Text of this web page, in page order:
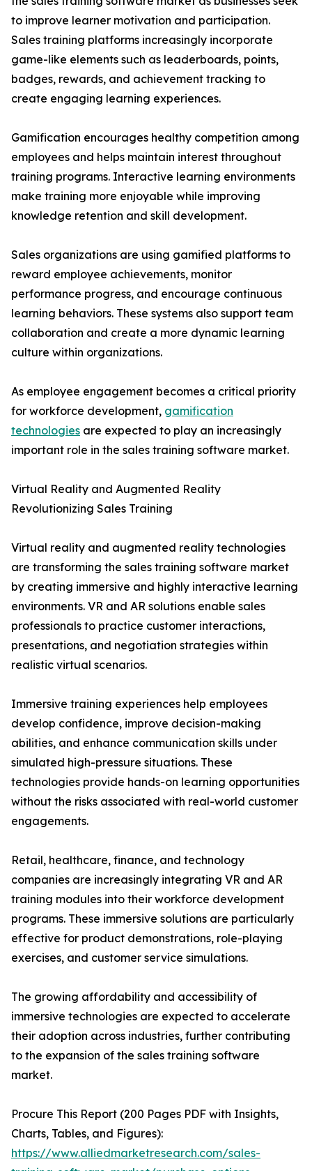
to improve learner motivation and participation.
Sales training platforms increasingly incorporate
game-like elements such as leaderboards, points,
badges, rewards, and achievement tracking to
create engaging learning experiences.
Gamification encourages healthy competition among
employees and helps maintain interest throughout
training programs. Interactive learning environments
make training more enjoyable while improving
knowledge retention and skill development.
Sales organizations are using gamified platforms to
reward employee achievements, monitor
performance progress, and encourage continuous
learning behaviors. These systems also support team
collaboration and create a more dynamic learning
culture within organizations.
As employee engagement becomes a critical priority
for workforce development, gamification
technologies are expected to play an increasingly
important role in the sales training software market.
Virtual Reality and Augmented Reality
Revolutionizing Sales Training
Virtual reality and augmented reality technologies
are transforming the sales training software market
by creating immersive and highly interactive learning
environments. VR and AR solutions enable sales
professionals to practice customer interactions,
presentations, and negotiation strategies within
realistic virtual scenarios.
Immersive training experiences help employees
develop confidence, improve decision-making
abilities, and enhance communication skills under
simulated high-pressure situations. These
technologies provide hands-on learning opportunities
without the risks associated with real-world customer
engagements.
Retail, healthcare, finance, and technology
companies are increasingly integrating VR and AR
training modules into their workforce development
programs. These immersive solutions are particularly
effective for product demonstrations, role-playing
exercises, and customer service simulations.
The growing affordability and accessibility of
immersive technologies are expected to accelerate
their adoption across industries, further contributing
to the expansion of the sales training software
market.
Procure This Report (200 Pages PDF with Insights,
Charts, Tables, and Figures):
https://www.alliedmarketresearch.com/sales-